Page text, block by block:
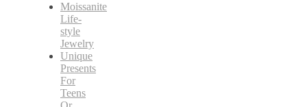
Moissanite
Life-
style
Jewelry
Unique
Presents
For
Teens